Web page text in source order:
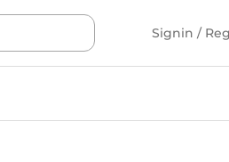
Signin /